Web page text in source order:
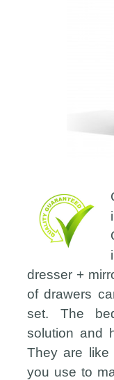
dresser +
of drawers
set. The
solution and
They are like
you use to